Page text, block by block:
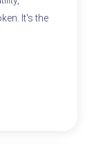
It's the